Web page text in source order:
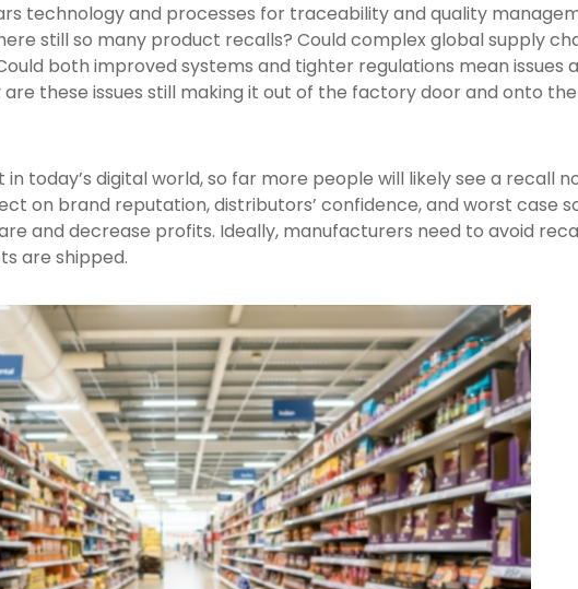
technology and processes for traceability and quality
still so many product recalls? Could complex global supply
both improved systems and tighter regulations mean issues
are these issues still making it out of the factory door and onto
in today’s digital world, so far more people will likely see a recall
on brand reputation, distributors’ confidence, and worst case
and decrease profits. Ideally, manufacturers need to avoid
are shipped.